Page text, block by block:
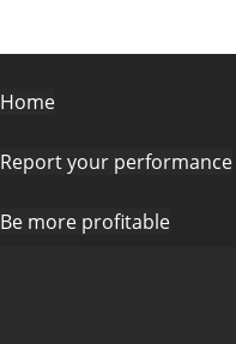
Home
Report your performance
Be more profitable